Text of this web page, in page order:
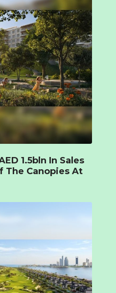
1.5bln In Sales
The Canopies At